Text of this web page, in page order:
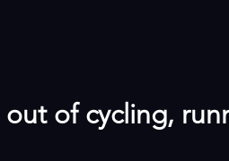
of cycling,